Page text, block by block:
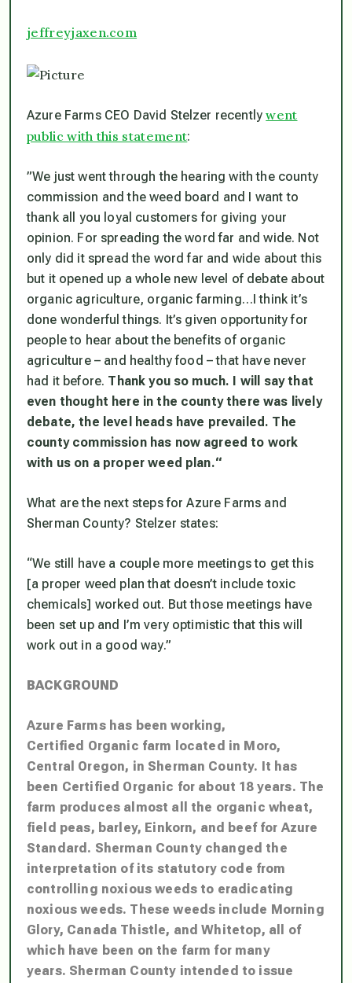
jeffreyjaxen.com
Azure Farms CEO David Stelzer recentlywent
public with this statement:
​”We just went through the hearing with the county
commission and the weed board and I want to
thank all you loyal customers for giving your
opinion. For spreading the word far and wide. Not
only did it spread the word far and wide about this
but it opened up a whole new level of debate about
organic agriculture, organic farming…I think it’s
done wonderful things. It’s given opportunity for
people to hear about the benefits of organic
agriculture – and healthy food – that have never
had it before. Thank you so much. I will say that
even thought here in the county there was lively
debate, the level heads have prevailed. The
county commission has now agreed to work
with us on a proper weed plan.“
​What are the next steps for Azure Farms and
Sherman County? Stelzer states:
“We still have a couple more meetings to get this
[a proper weed plan that doesn’t include toxic
chemicals] worked out. But those meetings have
been set up and I’m very optimistic that this will
work out in a good way.”
BACKGROUND
Azure Farms has been working,
Certified Organic farm located in Moro,
Central Oregon, in Sherman County. It has
been Certified Organic for about 18 years. The
farm produces almost all the organic wheat,
field peas, barley, Einkorn, and beef for Azure
Standard. Sherman County changed the
interpretation of its statutory code from
controlling noxious weeds to eradicating
noxious weeds. These weeds include Morning
Glory, Canada Thistle, and Whitetop, all of
which have been on the farm for many
years. Sherman County intended to issue